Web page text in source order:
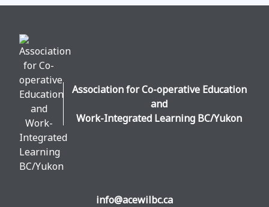
Association for Co-operative Education
and
Work-Integrated Learning BC/Yukon
info@acewilbc.ca